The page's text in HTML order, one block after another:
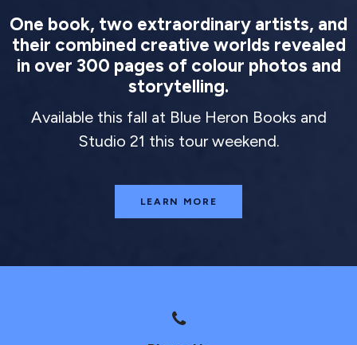
One book, two extraordinary artists, and
their combined creative worlds revealed
in over 300 pages of colour photos and
storytelling.
Available this fall at Blue Heron Books and
Studio 21 this tour weekend.
LEARN MORE